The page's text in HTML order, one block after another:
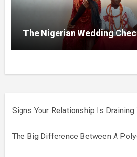
The Nigerian Wedding
Signs Your Relationship Is Draining
The Big Difference Between A